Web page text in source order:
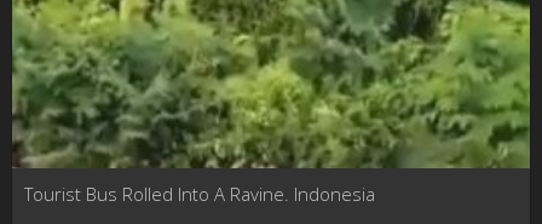
Tourist Bus Rolled Into A Ravine. Indonesia